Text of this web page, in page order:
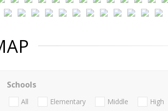
Schools
All Elementary Middle
High